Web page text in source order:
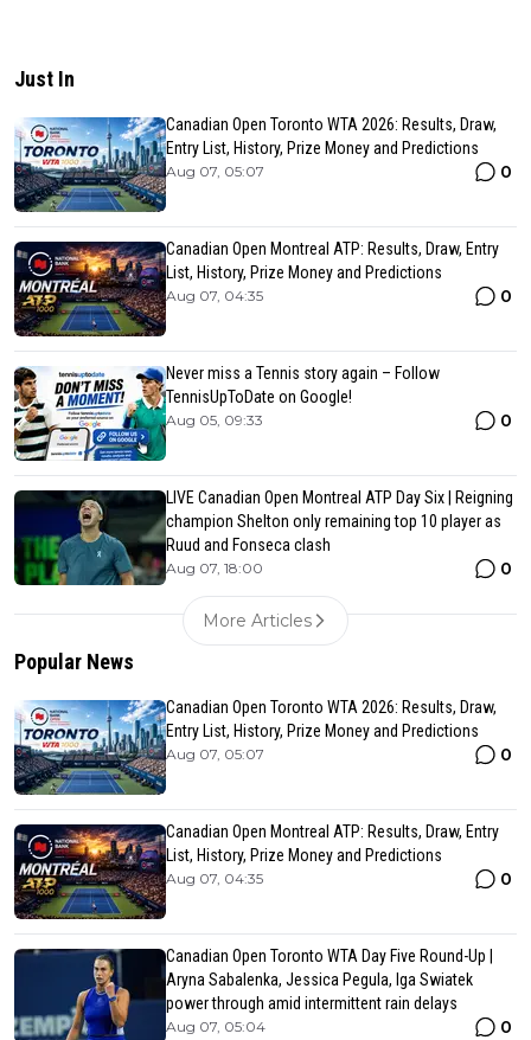
Just In
Canadian Open Toronto WTA 2026: Results, Draw,
Entry List, History, Prize Money and Predictions
Aug 07, 05:07 0
Canadian Open Montreal ATP: Results, Draw, Entry
List, History, Prize Money and Predictions
Aug 07, 04:35 0
Never miss a Tennis story again – Follow
TennisUpToDate on Google!
Aug 05, 09:33 0
LIVE Canadian Open Montreal ATP Day Six | Reigning
champion Shelton only remaining top 10 player as
Ruud and Fonseca clash
Aug 07, 18:00 0
More Articles
Popular News
Canadian Open Toronto WTA 2026: Results, Draw,
Entry List, History, Prize Money and Predictions
Aug 07, 05:07 0
Canadian Open Montreal ATP: Results, Draw, Entry
List, History, Prize Money and Predictions
Aug 07, 04:35 0
Canadian Open Toronto WTA Day Five Round-Up |
Aryna Sabalenka, Jessica Pegula, Iga Swiatek
power through amid intermittent rain delays
Aug 07, 05:04 0